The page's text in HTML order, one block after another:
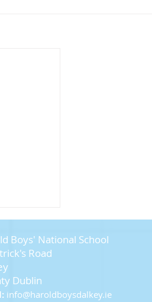
Boys' National School
Road
Dublin
info@haroldboysdalkey.ie